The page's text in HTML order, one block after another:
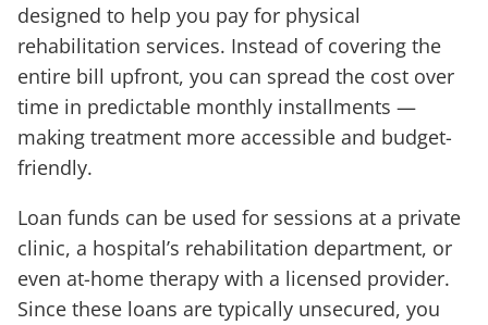
designed to help you pay for physical
rehabilitation services. Instead of covering the
entire bill upfront, you can spread the cost over
time in predictable monthly installments —
making treatment more accessible and budget-
friendly.
Loan funds can be used for sessions at a private
clinic, a hospital’s rehabilitation department, or
even at-home therapy with a licensed provider.
Since these loans are typically unsecured, you